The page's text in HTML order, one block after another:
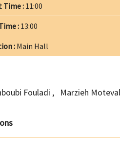
Time : 11:00
: 13:00
: Main Hall
Fouladi , Marzieh